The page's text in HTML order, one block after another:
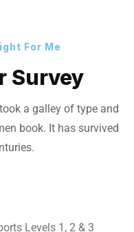
For Me
Survey
a galley of type and
book. It has survived
Levels 1, 2 & 3